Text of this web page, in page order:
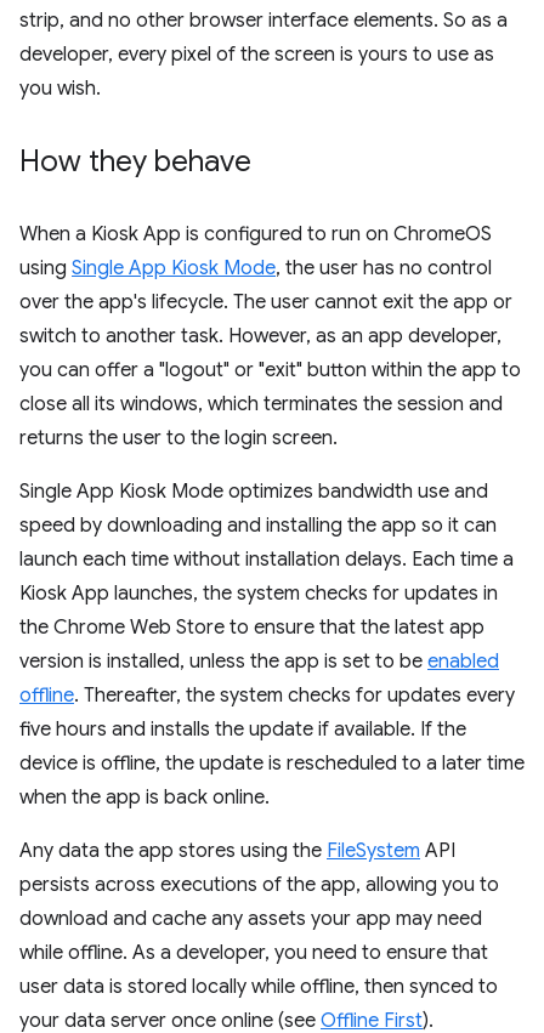
strip, and no other browser interface elements. So as a
developer, every pixel of the screen is yours to use as
you wish.
How they behave
When a Kiosk App is configured to run on ChromeOS
using Single App Kiosk Mode, the user has no control
over the app's lifecycle. The user cannot exit the app or
switch to another task. However, as an app developer,
you can offer a "logout" or "exit" button within the app to
close all its windows, which terminates the session and
returns the user to the login screen.
Single App Kiosk Mode optimizes bandwidth use and
speed by downloading and installing the app so it can
launch each time without installation delays. Each time a
Kiosk App launches, the system checks for updates in
the Chrome Web Store to ensure that the latest app
version is installed, unless the app is set to be enabled
offline. Thereafter, the system checks for updates every
five hours and installs the update if available. If the
device is offline, the update is rescheduled to a later time
when the app is back online.
Any data the app stores using the FileSystem API
persists across executions of the app, allowing you to
download and cache any assets your app may need
while offline. As a developer, you need to ensure that
user data is stored locally while offline, then synced to
your data server once online (see Offline First).